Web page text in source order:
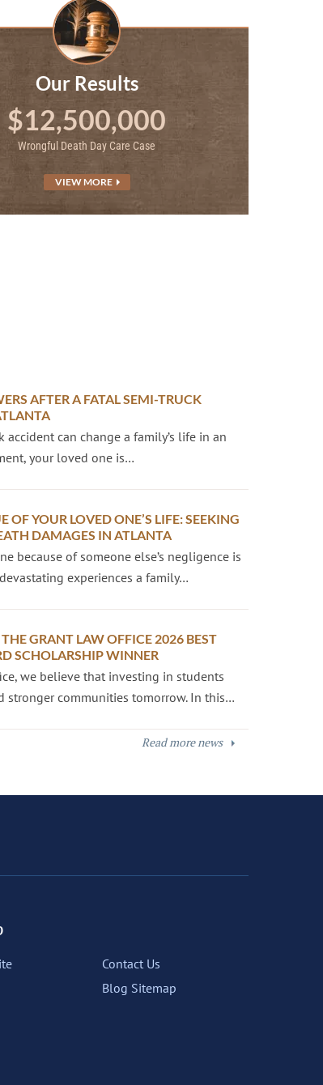
Our Results
$12,500,000
Wrongful Death Day Care Case
VIEW MORE
AFTER A FATAL SEMI-TRUCK
accident can change a family’s life in an
your loved one is…
OF YOUR LOVED ONE’S LIFE: SEEKING
DAMAGES IN ATLANTA
because of someone else’s negligence is
experiences a family…
GRANT LAW OFFICE 2026 BEST
SCHOLARSHIP WINNER
we believe that investing in students
stronger communities tomorrow. In this…
Read more news
Contact Us
Blog Sitemap